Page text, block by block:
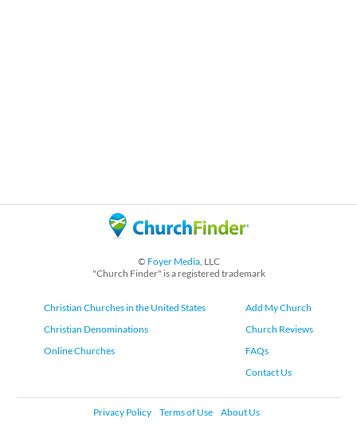
© Foyer Media, LLC
"Church Finder" is a registered trademark
Christian Churches in the United States
Christian Denominations
Online Churches
Add My Church
Church Reviews
FAQs
Contact Us
Privacy Policy Terms of Use About Us